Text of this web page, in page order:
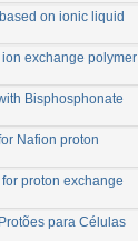
on ionic liquid
exchange polymer
Bisphosphonate
Nafion proton
proton exchange
para Células